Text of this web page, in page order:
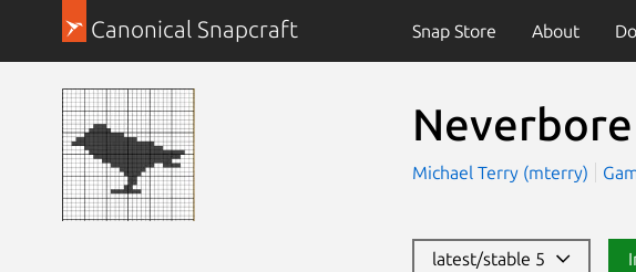
Canonical Snapcraft Snap Store About
Michael Terry (mterry)
latest/stable 5